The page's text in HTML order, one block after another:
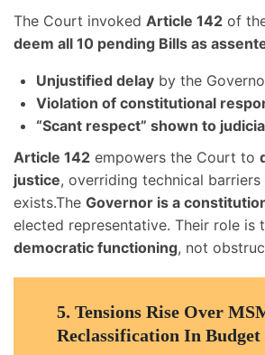
The Court invoked Article 142 of
deem all 10 pending Bills as
Unjustified delay by the
Violation of constitutional
“Scant respect” shown to
Article 142 empowers the Court to
justice, overriding technical
exists.The Governor is a
elected representative. Their role is
democratic functioning, not
5. Tensions Rise Over
Reclassification In Budget